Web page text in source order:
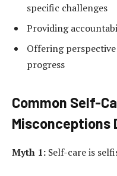
specific challenges
Providing
Offering
progress
Common Self-
Misconceptions
Myth 1: Self-care is